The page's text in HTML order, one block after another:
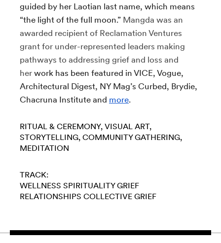
guided by her Laotian last name, which means
“the light of the full moon.” Mangda was an
awarded recipient of Reclamation Ventures
grant for under-represented leaders making
pathways to addressing grief and loss and
her work has been featured in VICE, Vogue,
Architectural Digest, NY Mag’s Curbed, Brydie,
Chacruna Institute and more.
RITUAL & CEREMONY VISUAL ART
STORYTELLING COMMUNITY GATHERING
MEDITATION
TRACK:
WELLNESS SPIRITUALITY GRIEF
RELATIONSHIPS COLLECTIVE GRIEF